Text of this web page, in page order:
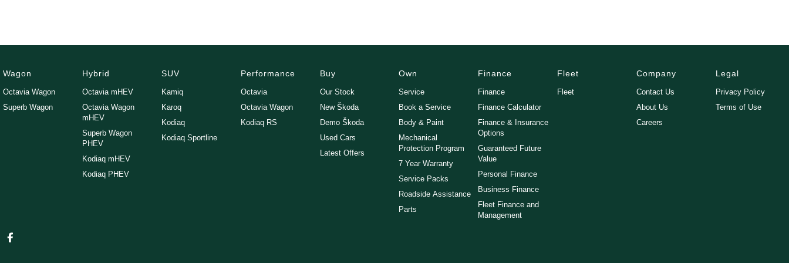
Wagon
Octavia Wagon
Superb Wagon
Hybrid
Octavia mHEV
Octavia Wagon
mHEV
Superb Wagon
PHEV
Kodiaq mHEV
Kodiaq PHEV
SUV
Kamiq
Karoq
Kodiaq
Kodiaq Sportline
Performance
Octavia
Octavia Wagon
Kodiaq RS
Buy
Our Stock
New Škoda
Demo Škoda
Used Cars
Latest Offers
Own
Service
Book a Service
Body & Paint
Mechanical
Protection Program
7 Year Warranty
Service Packs
Roadside Assistance
Parts
Finance
Finance
Finance Calculator
Finance & Insurance
Options
Guaranteed Future
Value
Personal Finance
Business Finance
Fleet Finance and
Management
Fleet
Fleet
Company
Contact Us
About Us
Careers
Legal
Privacy Policy
Terms of Use